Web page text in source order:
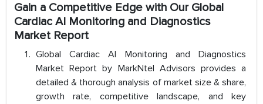
Gain a Competitive Edge with Our Global
Cardiac AI Monitoring and Diagnostics
Market Report
Global Cardiac AI Monitoring and Diagnostics
Market Report by MarkNtel Advisors provides a
detailed & thorough analysis of market size & share,
growth rate, competitive landscape, and key